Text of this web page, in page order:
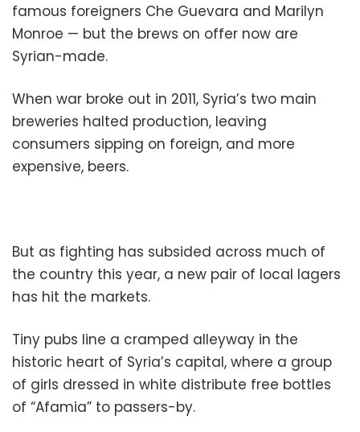
famous foreigners Che Guevara and Marilyn
Monroe — but the brews on offer now are
Syrian-made.
When war broke out in 2011, Syria’s two main
breweries halted production, leaving
consumers sipping on foreign, and more
expensive, beers.
But as fighting has subsided across much of
the country this year, a new pair of local lagers
has hit the markets.
Tiny pubs line a cramped alleyway in the
historic heart of Syria’s capital, where a group
of girls dressed in white distribute free bottles
of “Afamia” to passers-by.